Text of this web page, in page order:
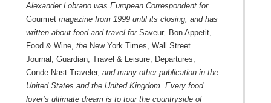
Alexander Lobrano was European Correspondent for
Gourmet magazine from 1999 until its closing, and has
written about food and travel for Saveur, Bon Appetit,
Food & Wine, the New York Times, Wall Street
Journal, Guardian, Travel & Leisure, Departures,
Conde Nast Traveler, and many other publication in the
United States and the United Kingdom. Every food
lover’s ultimate dream is to tour the countryside of